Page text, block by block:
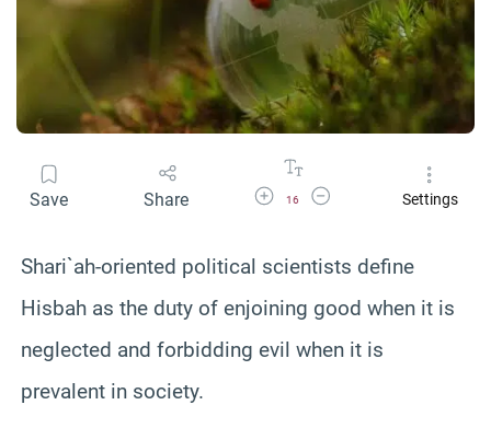
Save Share Increase Font Size
16
Decrease Font SizeSettings
Shari`ah-oriented political scientists define
Hisbah as the duty of enjoining good when it is
neglected and forbidding evil when it is
prevalent in society.